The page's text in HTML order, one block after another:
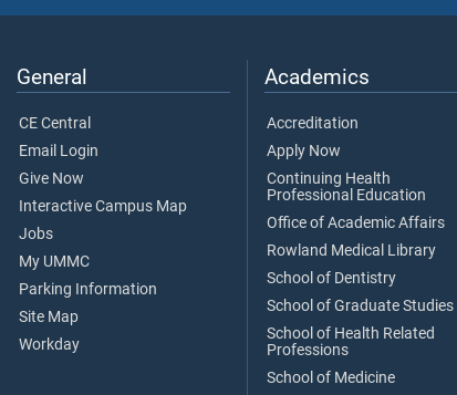
General
CE Central
Email Login
Give Now
Interactive Campus Map
Jobs
My UMMC
Parking Information
Site Map
Workday
Academics
Accreditation
Apply Now
Continuing Health
Professional Education
Office of Academic Affairs
Rowland Medical Library
School of Dentistry
School of Graduate Studies
School of Health Related
Professions
School of Medicine